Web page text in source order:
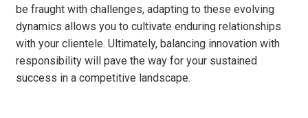
be fraught with challenges, adapting to these evolving
dynamics allows you to cultivate enduring relationships
with your clientele. Ultimately, balancing innovation with
responsibility will pave the way for your sustained
success in a competitive landscape.